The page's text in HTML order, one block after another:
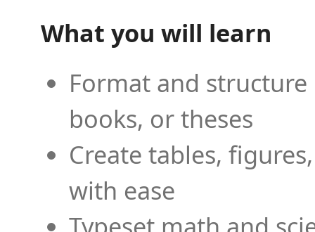
What you will learn
Format and
books, or theses
Create tables,
with ease